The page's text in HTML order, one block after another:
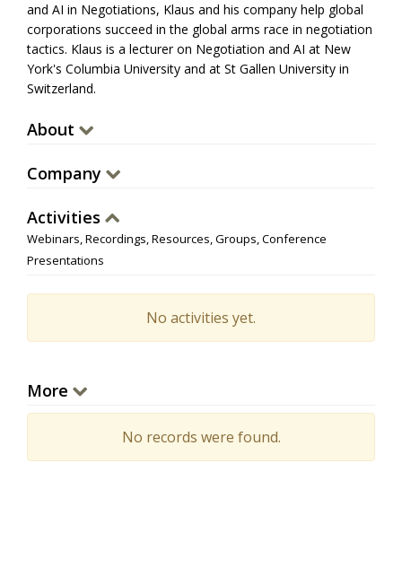
and AI in Negotiations, Klaus and his company help global
corporations succeed in the global arms race in negotiation
tactics. Klaus is a lecturer on Negotiation and AI at New
York's Columbia University and at St Gallen University in
Switzerland.
About
Company
Activities
Webinars, Recordings, Resources, Groups, Conference
Presentations
No activities yet.
More
No records were found.